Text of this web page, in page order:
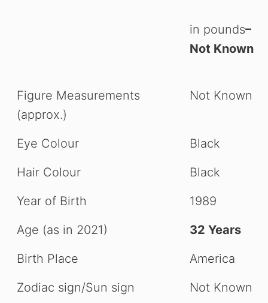
in pounds–
Not Known
Figure Measurements
(approx.)
Not Known
Eye Colour
Black
Hair Colour
Black
Year of Birth
1989
Age (as in 2021)
32 Years
Birth Place
America
Zodiac sign/Sun sign
Not Known